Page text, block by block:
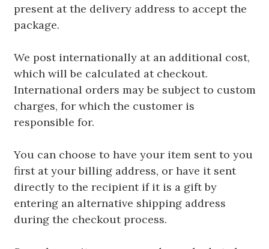
present at the delivery address to accept the
package.
We post internationally at an additional cost,
which will be calculated at checkout.
International orders may be subject to custom
charges, for which the customer is
responsible for.
You can choose to have your item sent to you
first at your billing address, or have it sent
directly to the recipient if it is a gift by
entering an alternative shipping address
during the checkout process.